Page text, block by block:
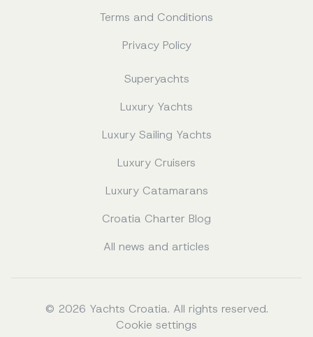
Terms and Conditions
Privacy Policy
Superyachts
Luxury Yachts
Luxury Sailing Yachts
Luxury Cruisers
Luxury Catamarans
Croatia Charter Blog
All news and articles
© 2026 Yachts Croatia. All rights reserved.
Cookie settings